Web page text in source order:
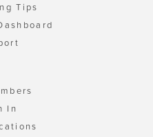
Tips
In